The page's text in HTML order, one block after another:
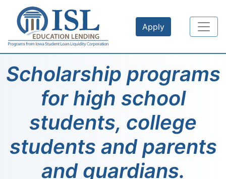
Skip to main content
Apply
Scholarship programs
for high school
students, college
students and parents
and guardians.